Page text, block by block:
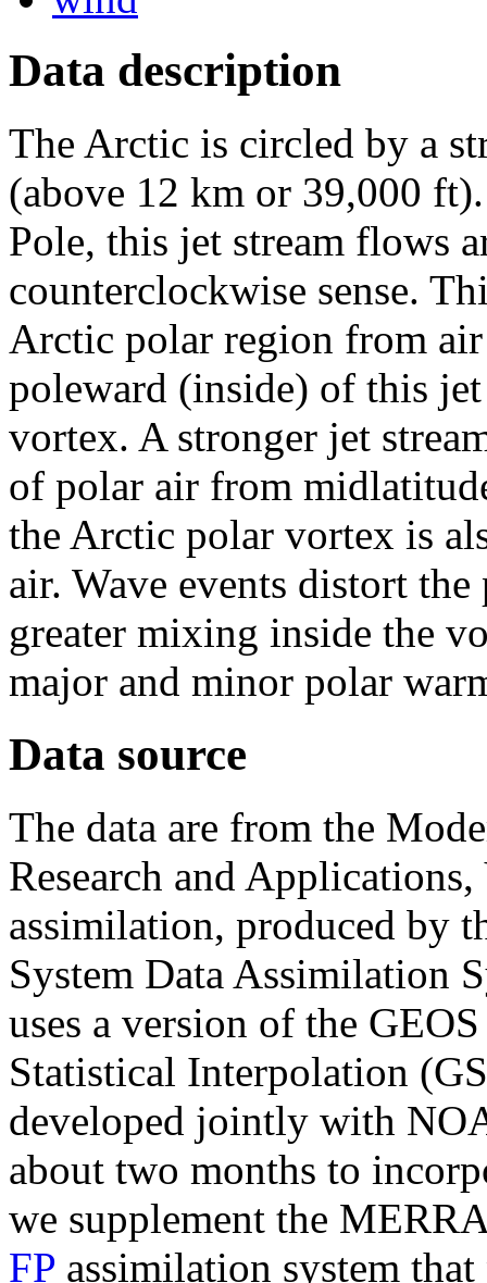
Data description
The Arctic is circled by a
(above 12 km or 39,000
Pole, this jet stream flows
counterclockwise sense.
Arctic polar region from
poleward (inside) of this
vortex. A stronger jet
of polar air from
the Arctic polar vortex is
air. Wave events distort
greater mixing inside the
major and minor polar
Data source
The data are from the
Research and
assimilation, produced by
System Data Assimilation
uses a version of the
Statistical Interpolation
developed jointly with
about two months to
we supplement the
FP assimilation system